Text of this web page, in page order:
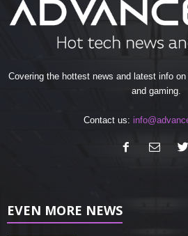
Covering the hottest news and latest info
and gaming.
Contact us:
EVEN MORE NEWS